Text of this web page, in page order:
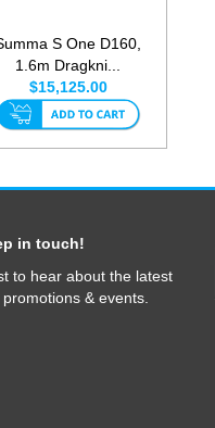
S One D160,
1.6m Dragkni...
$15,125.00
in touch!
to hear about the latest
& events.